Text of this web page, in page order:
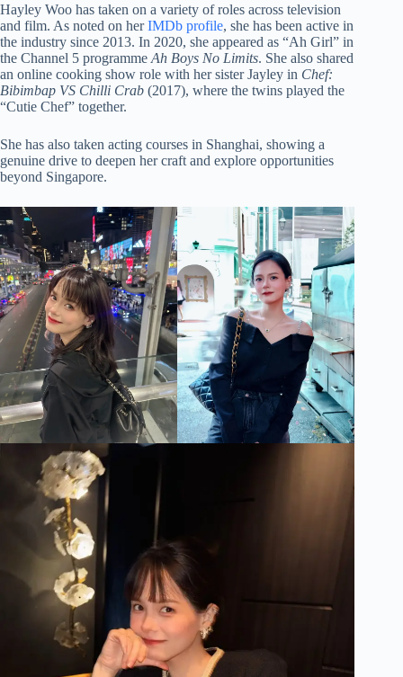
Hayley Woo has taken on a variety of roles across television
and film. As noted on herIMDb profile, she has been active in
the industry since 2013. In 2020, she appeared as “Ah Girl” in
the Channel 5 programme Ah Boys No Limits. She also shared
an online cooking show role with her sister Jayley in Chef:
Bibimbap VS Chilli Crab (2017), where the twins played the
“Cutie Chef” together.
She has also taken acting courses in Shanghai, showing a
genuine drive to deepen her craft and explore opportunities
beyond Singapore.